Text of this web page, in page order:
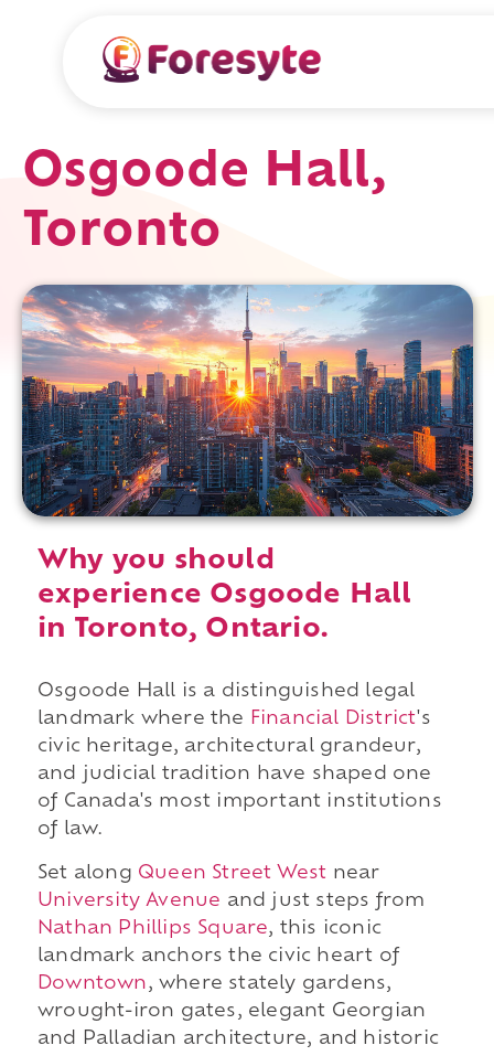
Osgoode Hall,
Toronto
Why you should
experience Osgoode Hall
in Toronto, Ontario.
Osgoode Hall is a distinguished legal
landmark where the
Financial District's
civic heritage, architectural grandeur,
and judicial tradition have shaped one
of Canada's most important institutions
of law.
Set along Queen Street West near
University Avenue and just steps from
Nathan Phillips Square, this iconic
landmark anchors the civic heart of
Downtown, where stately gardens,
wrought-iron gates, elegant Georgian
and Palladian architecture, and historic